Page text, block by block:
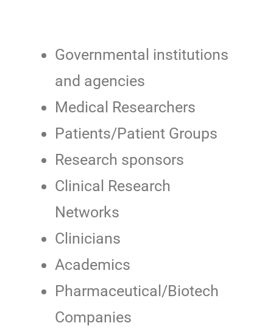
Governmental institutions
and agencies
Medical Researchers
Patients/Patient Groups
Research sponsors
Clinical Research
Networks
Clinicians
Academics
Pharmaceutical/Biotech
Companies